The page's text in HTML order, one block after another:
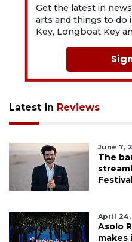
Get the latest in
arts and things to do
Key, Longboat Key
Latest in Reviews
June 7,
The
April
Asolo
makes